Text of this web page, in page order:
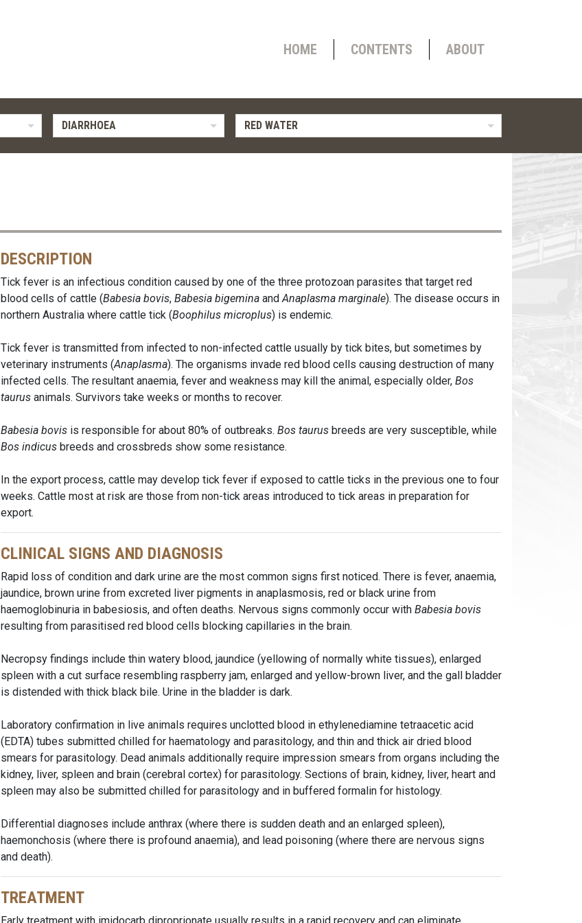
HOME CONTENTS ABOUT
DIARRHOEA RED WATER
DESCRIPTION
Tick fever is an infectious condition caused by one of the three protozoan parasites that target red
blood cells of cattle (Babesia bovis, Babesia bigeminaandAnaplasma marginale). The disease occurs in
northern Australia where cattle tick (Boophilus microplus) is endemic.
Tick fever is transmitted from infected to non-infected cattle usually by tick bites, but sometimes by
veterinary instruments (Anaplasma). The organisms invade red blood cells causing destruction of many
infected cells. The resultant anaemia, fever and weakness may kill the animal, especially older, Bos
taurusanimals. Survivors take weeks or months to recover.
Babesia bovisis responsible for about 80% of outbreaks. Bos taurusbreeds are very susceptible, while
Bos indicusbreeds and crossbreds show some resistance.
In the export process, cattle may develop tick fever if exposed to cattle ticks in the previous one to four
weeks. Cattle most at risk are those from non-tick areas introduced to tick areas in preparation for
export.
CLINICAL SIGNS AND DIAGNOSIS
Rapid loss of condition and dark urine are the most common signs first noticed. There is fever, anaemia,
jaundice, brown urine from excreted liver pigments in anaplasmosis, red or black urine from
haemoglobinuria in babesiosis, and often deaths. Nervous signs commonly occur with Babesia bovis
resulting from parasitised red blood cells blocking capillaries in the brain.
Necropsy findings include thin watery blood, jaundice (yellowing of normally white tissues), enlarged
spleen with a cut surface resembling raspberry jam, enlarged and yellow-brown liver, and the gall bladder
is distended with thick black bile. Urine in the bladder is dark.
Laboratory confirmation in live animals requires unclotted blood in ethylenediamine tetraacetic acid
(EDTA) tubes submitted chilled for haematology and parasitology, and thin and thick air dried blood
smears for parasitology. Dead animals additionally require impression smears from organs including the
kidney, liver, spleen and brain (cerebral cortex) for parasitology. Sections of brain, kidney, liver, heart and
spleen may also be submitted chilled for parasitology and in buffered formalin for histology.
Differential diagnoses include anthrax (where there is sudden death and an enlarged spleen),
haemonchosis (where there is profound anaemia), and lead poisoning (where there are nervous signs
and death).
TREATMENT